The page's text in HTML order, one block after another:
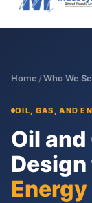
Home /Who We
OIL, GAS, AND
Oil